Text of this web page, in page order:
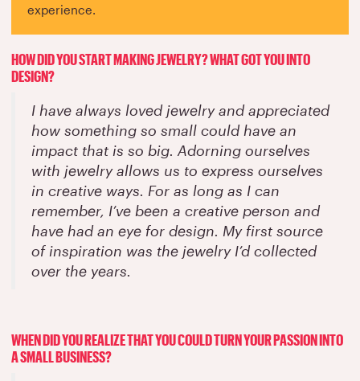
experience.
HOW DID YOU START MAKING JEWELRY? WHAT GOT YOU INTO
DESIGN?
I have always loved jewelry and appreciated
how something so small could have an
impact that is so big. Adorning ourselves
with jewelry allows us to express ourselves
in creative ways. For as long as I can
remember, I’ve been a creative person and
have had an eye for design. My first source
of inspiration was the jewelry I’d collected
over the years.
WHEN DID YOU REALIZE THAT YOU COULD TURN YOUR PASSION INTO
A SMALL BUSINESS?